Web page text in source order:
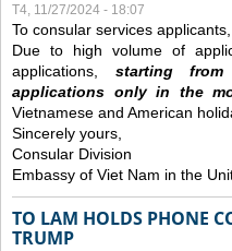
T4, 11/27/2024 - 18:07
To consular services applicants,
Due to high volume of
applications, starting from
applications only in the
Vietnamese and American
Sincerely yours,
Consular Division
Embassy of Viet Nam in the
TO LAM HOLDS PHONE
TRUMP